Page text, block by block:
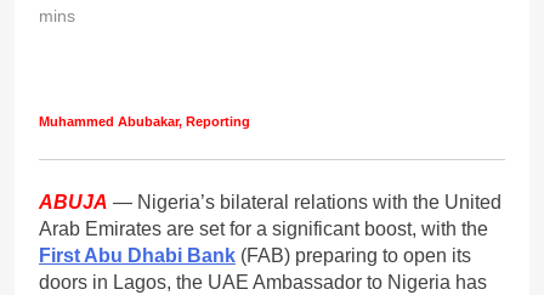
mins
Muhammed Abubakar, Reporting
ABUJA — Nigeria’s bilateral relations with the United
Arab Emirates are set for a significant boost, with the
First Abu Dhabi Bank (FAB) preparing to open its
doors in Lagos, the UAE Ambassador to Nigeria has